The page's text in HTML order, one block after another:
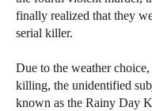
finally realized that they
serial killer.
Due to the weather choice,
killing, the unidentified
known as the Rainy Day